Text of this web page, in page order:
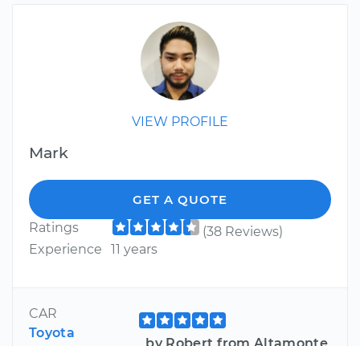
VIEW PROFILE
Mark
GET A QUOTE
Ratings
(38 Reviews)
Experience
11 years
CAR
Toyota